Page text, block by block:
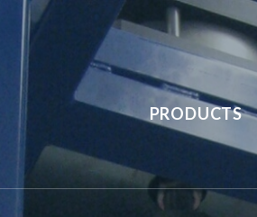
PRODUCTS